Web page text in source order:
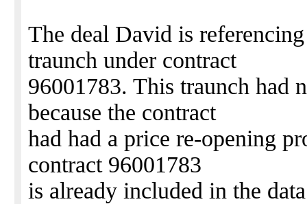
The deal David is
traunch under contract
96001783. This traunch had
because the contract
had had a price re-opening
contract 96001783
is already included in the